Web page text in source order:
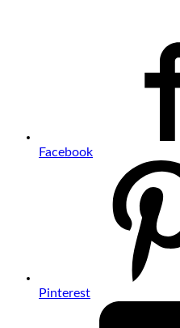
Facebook
Pinterest